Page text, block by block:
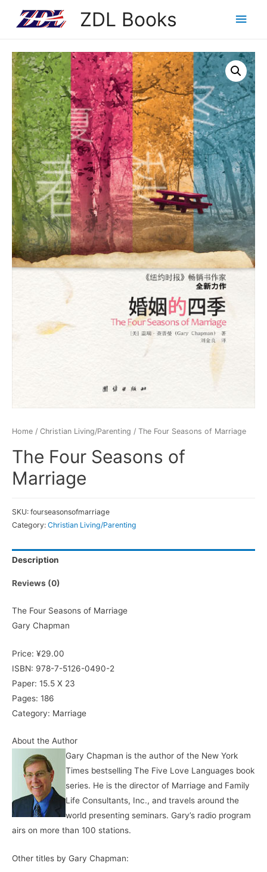
ZDL Books
Main
Home / Christian Living/Parenting / The Four Seasons of Marriage
The Four Seasons of
Marriage
SKU: fourseasonsofmarriage
Category: Christian Living/Parenting
Description
Reviews (0)
The Four Seasons of Marriage
Gary Chapman
Price: ¥29.00
ISBN: 978-7-5126-0490-2
Paper: 15.5 X 23
Pages: 186
Category: Marriage
About the Author
Gary Chapman is the author of the New York
Times bestselling The Five Love Languages book
series. He is the director of Marriage and Family
Life Consultants, Inc., and travels around the
world presenting seminars. Gary’s radio program
airs on more than 100 stations.
Other titles by Gary Chapman: